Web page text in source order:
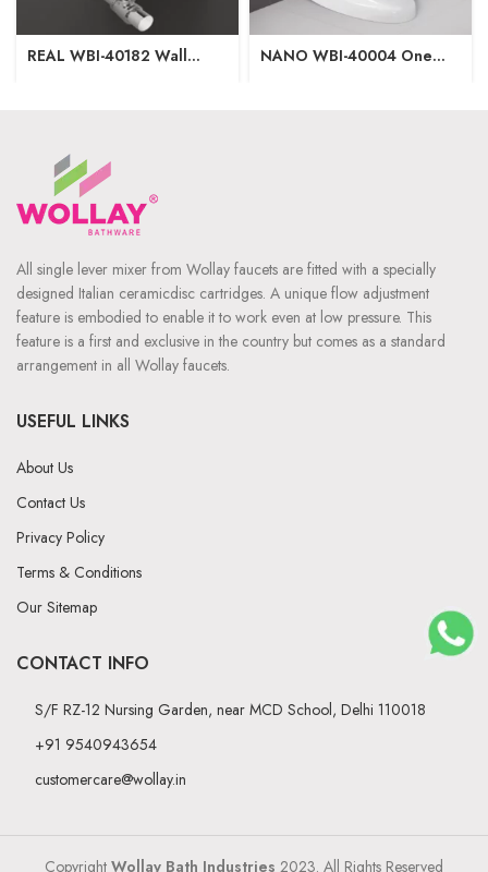
REAL WBI-40182 Wall
NANO WBI-40004 One
All single lever mixer from Wollay faucets are fitted with a specially
designed Italian ceramicdisc cartridges. A unique flow adjustment
feature is embodied to enable it to work even at low pressure. This
feature is a first and exclusive in the country but comes as a standard
arrangement in all Wollay faucets.
USEFUL LINKS
About Us
Contact Us
Privacy Policy
Terms & Conditions
Our Sitemap
CONTACT INFO
S/F RZ-12 Nursing Garden, near MCD School, Delhi 110018
+91 9540943654
customercare@wollay.in
Copyright Wollay Bath Industries 2023. All Rights Reserved